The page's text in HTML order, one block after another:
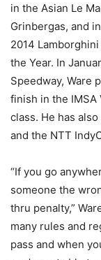
in the Asian Le
Grinbergas, and
2014
the Year. In
Speedway, Ware
finish in the IMSA
class. He has
and the NTT
“If you go
someone the
thru penalty,”
many rules and
pass and when